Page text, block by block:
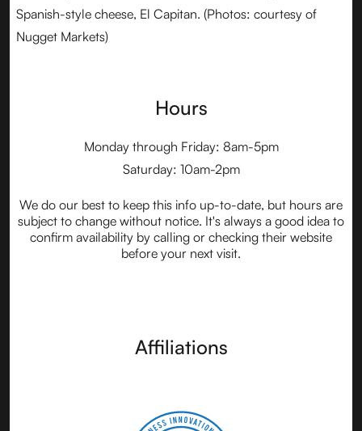
Spanish-style cheese, El Capitan. (Photos: courtesy of
Nugget Markets)
Hours
Monday through Friday: 8am-5pm
Saturday: 10am-2pm
We do our best to keep this info up-to-date, but hours are
subject to change without notice. It's always a good idea to
confirm availability by calling or checking their website
before your next visit.
Affiliations